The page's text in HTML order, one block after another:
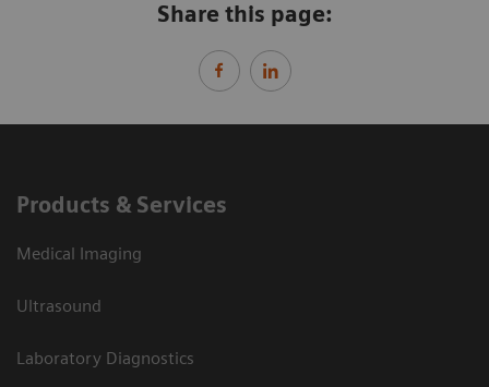
Share this page:
Products & Services
Medical Imaging
Ultrasound
Laboratory Diagnostics